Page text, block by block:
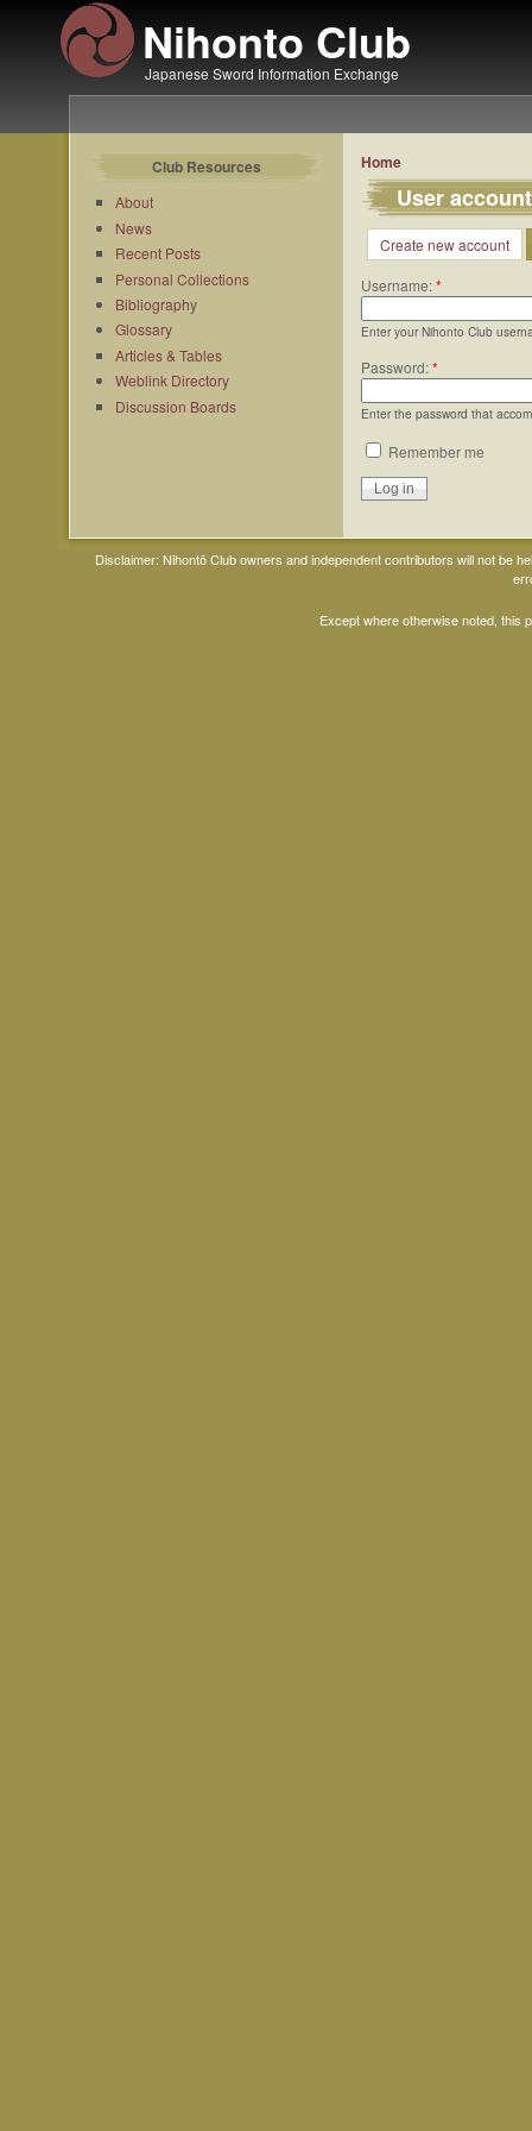
Nihonto Club
Japanese Sword Information Exchange
Club Resources
About
News
Recent Posts
Personal Collections
Bibliography
Glossary
Articles & Tables
Weblink Directory
Discussion Boards
Home
User account
Create new account
Username:*
Enter your Nihonto Club
Password:*
Enter the password that
Remember me
Disclaimer: Nihontō Club owners and independent contributors will not be
Except where otherwise noted, this